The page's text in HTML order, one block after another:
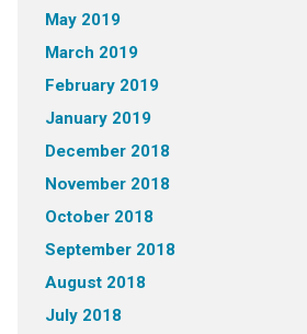
May 2019
March 2019
February 2019
January 2019
December 2018
November 2018
October 2018
September 2018
August 2018
July 2018